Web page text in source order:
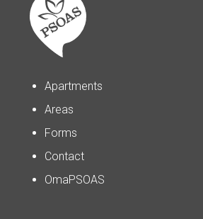
Apartments
Areas
Forms
Contact
OmaPSOAS